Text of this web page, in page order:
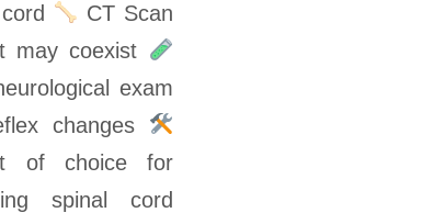
CT Scan
may coexist
exam
changes
of choice for
spinal cord